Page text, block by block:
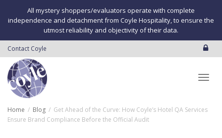
All mystery shoppers/evaluators operate with complete
independence and detachment from Coyle Hospitality, to ensure the
utmost reliability and objectivity of their data.
Contact Coyle
Home Blog
Get Ahead of the Curve: How Coyle’s Hotel QA Services
Ensure Brand Compliance Before the Official Audit